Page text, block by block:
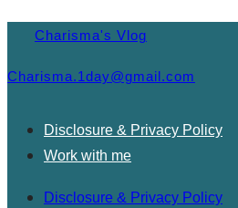
Charisma's Vlog
Charisma.1day@gmail.com
Disclosure & Privacy Policy
Work with me
Disclosure & Privacy Policy